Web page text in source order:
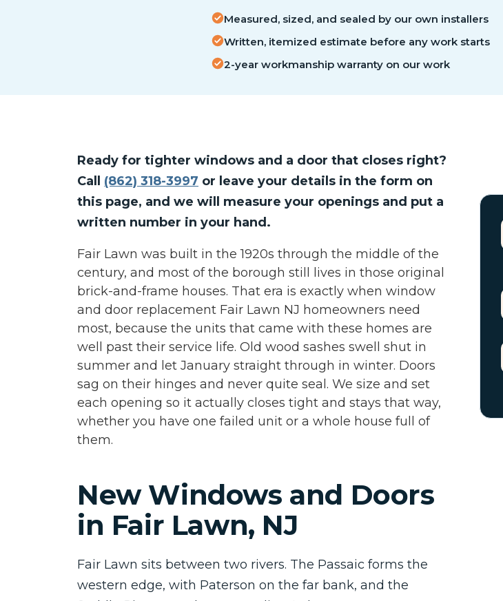
Measured, sized, and sealed by our own installers
Written, itemized estimate before any work starts
2-year workmanship warranty on our work
Ready for tighter windows and a door that closes right?
Call (862) 318-3997 or leave your details in the form on
this page, and we will measure your openings and put a
written number in your hand.
Fair Lawn was built in the 1920s through the middle of the
century, and most of the borough still lives in those original
brick-and-frame houses. That era is exactly when window
and door replacement Fair Lawn NJ homeowners need
most, because the units that came with these homes are
well past their service life. Old wood sashes swell shut in
summer and let January straight through in winter. Doors
sag on their hinges and never quite seal. We size and set
each opening so it actually closes tight and stays that way,
whether you have one failed unit or a whole house full of
them.
New Windows and Doors
in Fair Lawn, NJ
Fair Lawn sits between two rivers. The Passaic forms the
western edge, with Paterson on the far bank, and the